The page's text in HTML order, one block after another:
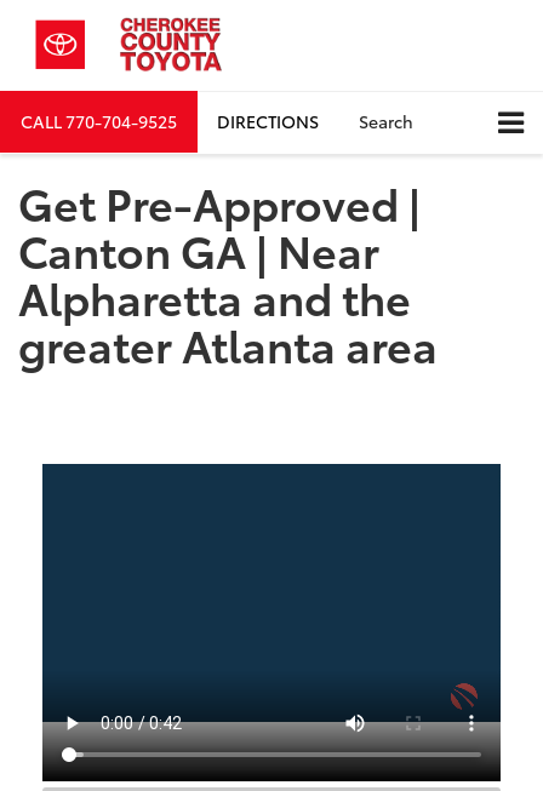
CALL770-704-9525 DIRECTIONS Search
Get Pre-Approved |
Canton GA | Near
Alpharetta and the
greater Atlanta area